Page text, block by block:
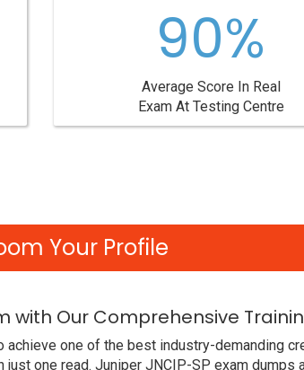
90%
Average Score In Real
Exam At Testing Centre
Your Profile
with Our Comprehensive
achieve one of the best industry-demanding
one read. Juniper JNCIP-SP exam